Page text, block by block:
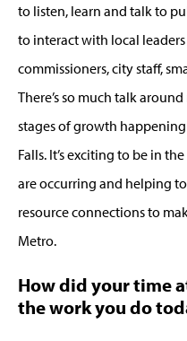
to listen, learn and talk to
to interact with local
commissioners, city staff,
There’s so much talk
stages of growth
Falls. It’s exciting to be in
are occurring and helping
resource connections to
Metro.
How did your time
the work you do